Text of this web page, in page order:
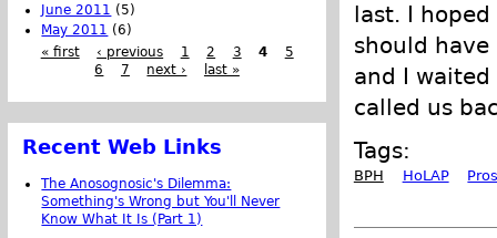
last. I
should
and I
called us
Tags:
BPH HoLAP
June 2011 (5)
May 2011 (6)
« first
‹ previous 1 2 3 4
5
6
7 next › last »
Recent Web Links
The Anosognosic's Dilemma:
Something's Wrong but You'll Never
Know What It Is (Part 1)